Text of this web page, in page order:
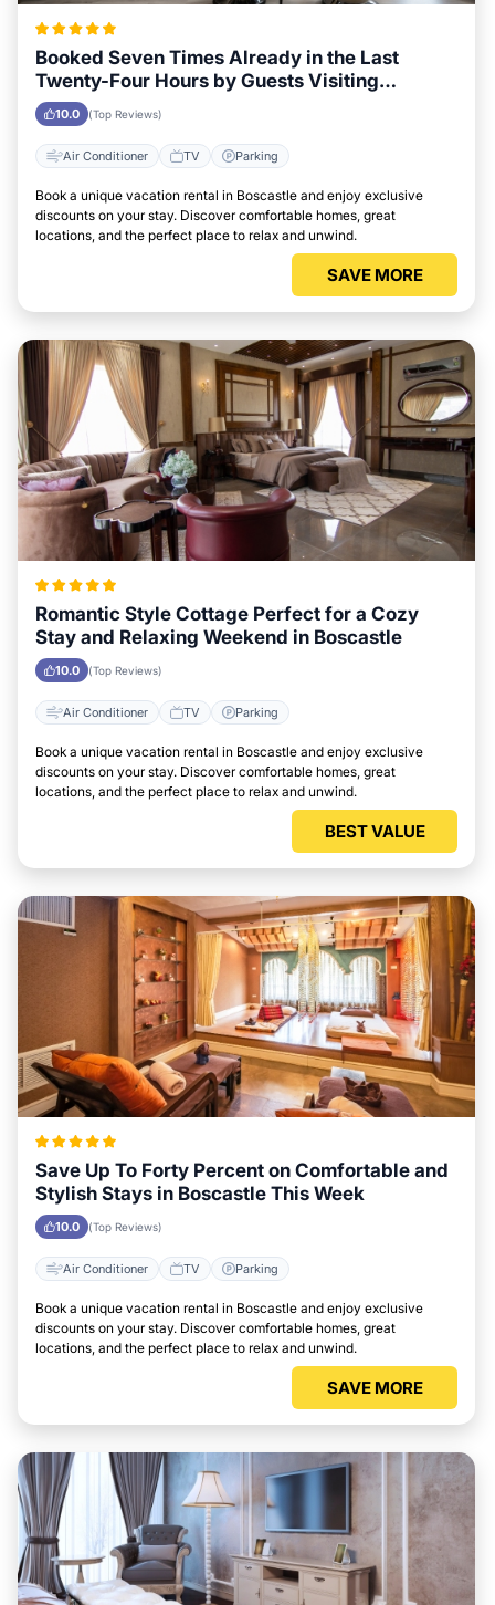
Booked Seven Times Already in the Last
Twenty-Four Hours by Guests Visiting
Boscastle
10.0 (Top Reviews)
Air Conditioner TV Parking
Book a unique vacation rental in Boscastle and enjoy exclusive
discounts on your stay. Discover comfortable homes, great
locations, and the perfect place to relax and unwind.
SAVE MORE
Romantic Style Cottage Perfect for a Cozy
Stay and Relaxing Weekend in Boscastle
10.0 (Top Reviews)
Air Conditioner TV Parking
Book a unique vacation rental in Boscastle and enjoy exclusive
discounts on your stay. Discover comfortable homes, great
locations, and the perfect place to relax and unwind.
BEST VALUE
Save Up To Forty Percent on Comfortable and
Stylish Stays in Boscastle This Week
10.0 (Top Reviews)
Air Conditioner TV Parking
Book a unique vacation rental in Boscastle and enjoy exclusive
discounts on your stay. Discover comfortable homes, great
locations, and the perfect place to relax and unwind.
SAVE MORE